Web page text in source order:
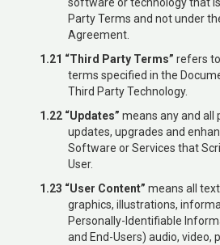
Party Terms and not under
Agreement.
1.21 “Third Party Terms” refers
terms specified in the
Third Party Technology.
1.22 “Updates” means any and all
updates, upgrades and
Software or Services that
User.
1.23 “User Content” means all
graphics, illustrations,
Personally-Identifiable
and End-Users) audio, video,